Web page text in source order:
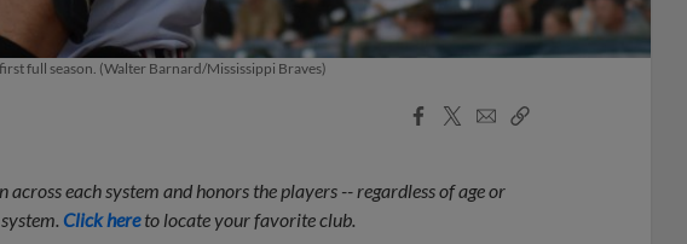
full season. (Walter Barnard/Mississippi Braves)
Facebook
X
EmailCopy
each system and honors the players -- regardless of age or
Click here to locate your favorite club.